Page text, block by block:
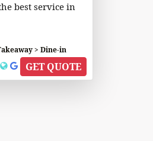
best service in
> Dine-in
GET QUOTE